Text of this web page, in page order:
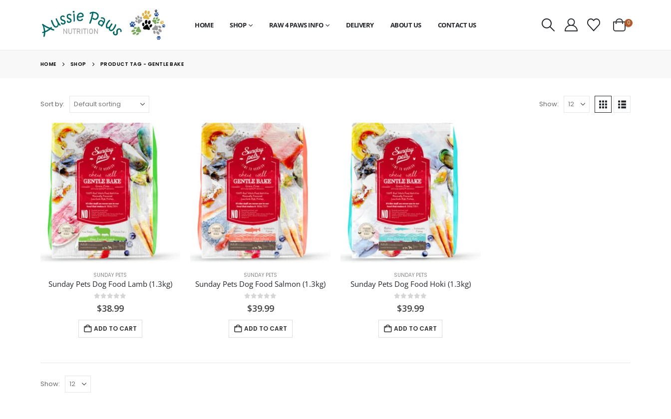
HOME SHOP RAW 4 PAWS INFO DELIVERY ABOUT US CONTACT US 0
HOME SHOP PRODUCT TAG - GENTLE BAKE
Sort by: Show:
SUNDAY PETS
Sunday Pets Dog Food Lamb (1.3kg)
out of 5
$38.99
ADD TO CART
SUNDAY PETS
Sunday Pets Dog Food Salmon (1.3kg)
out of 5
$39.99
ADD TO CART
SUNDAY PETS
Sunday Pets Dog Food Hoki (1.3kg)
out of 5
$39.99
ADD TO CART
Show: